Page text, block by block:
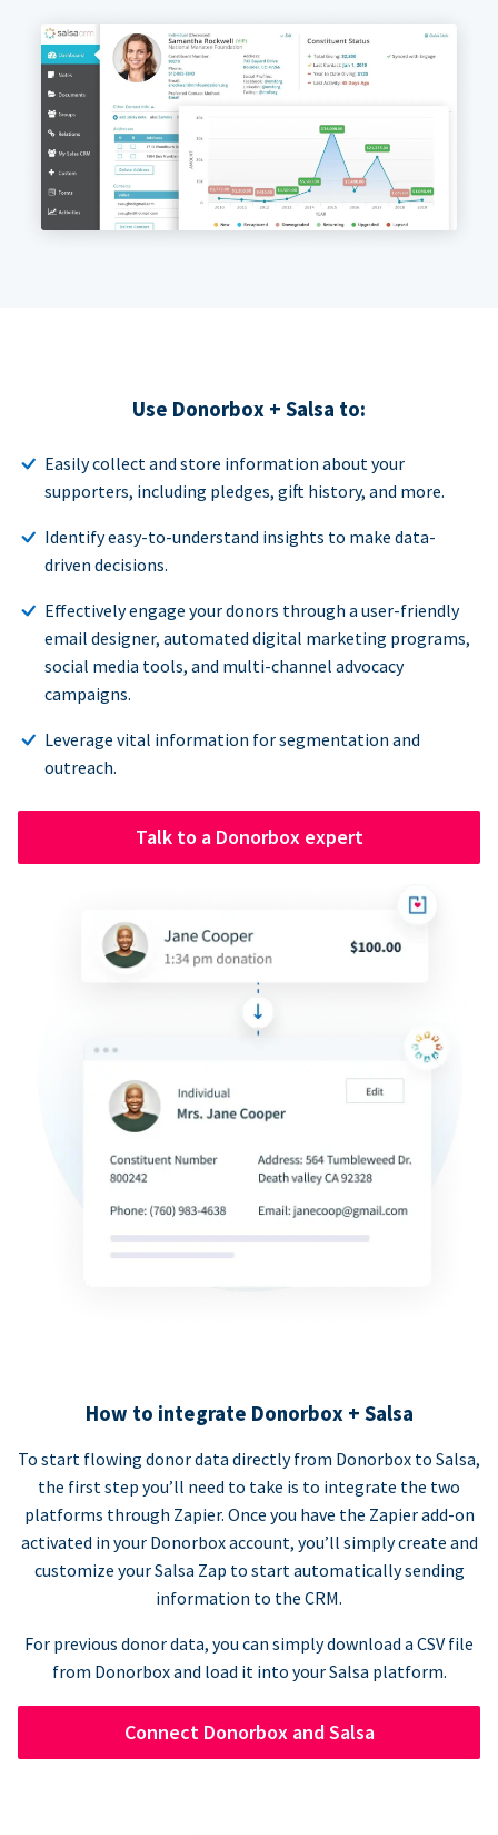
Use Donorbox + Salsa to:
Easily collect and store information about your
supporters, including pledges, gift history, and more.
Identify easy-to-understand insights to make data-
driven decisions.
Effectively engage your donors through a user-friendly
email designer, automated digital marketing programs,
social media tools, and multi-channel advocacy
campaigns.
Leverage vital information for segmentation and
outreach.
Talk to a Donorbox expert
How to integrate Donorbox + Salsa
To start flowing donor data directly from Donorbox to Salsa,
the first step you’ll need to take is to integrate the two
platforms through Zapier. Once you have the Zapier add-on
activated in your Donorbox account, you’ll simply create and
customize your Salsa Zap to start automatically sending
information to the CRM.
For previous donor data, you can simply download a CSV file
from Donorbox and load it into your Salsa platform.
Connect Donorbox and Salsa